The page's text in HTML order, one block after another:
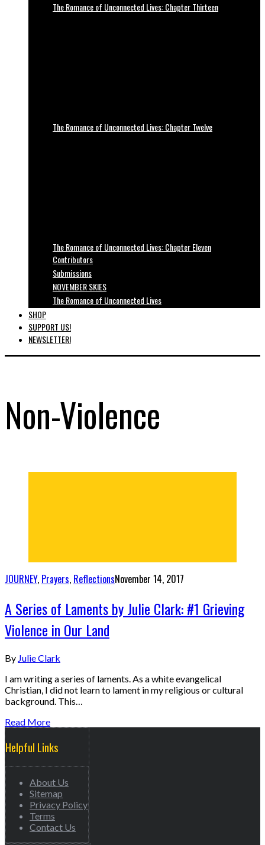
The Romance of Unconnected Lives: Chapter Thirteen
The Romance of Unconnected Lives: Chapter Twelve
The Romance of Unconnected Lives: Chapter Eleven
Contributors
Submissions
NOVEMBER SKIES
The Romance of Unconnected Lives
SHOP
SUPPORT US!
NEWSLETTER!
Non-Violence
JOURNEY, Prayers, ReflectionsNovember 14, 2017
A Series of Laments by Julie Clark: #1 Grieving
Violence in Our Land
By Julie Clark
I am writing a series of laments. As a white evangelical
Christian, I did not learn to lament in my religious or cultural
background. This…
Read More
Helpful Links
About Us
Sitemap
Privacy Policy
Terms
Contact Us